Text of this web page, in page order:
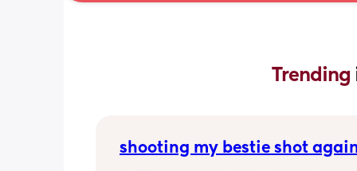
Trending
shooting my bestie shot